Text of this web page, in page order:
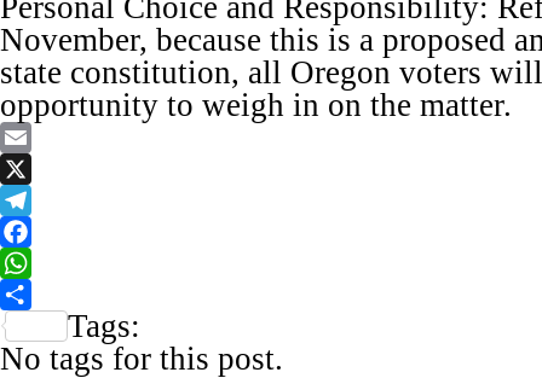
Personal Choice and Responsibility:
November, because this is a proposed
state constitution, all Oregon voters
opportunity to weigh in on the matter.
Email
X
Telegram
Facebook
WhatsApp
Share
Tags:
No tags for this post.